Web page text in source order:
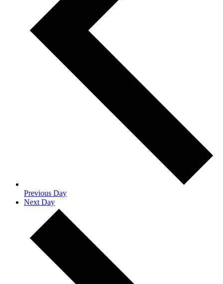
Previous Day
Next Day